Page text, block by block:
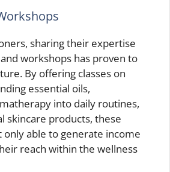
sharing their expertise
workshops has proven to
By offering classes on
essential oils,
into daily routines,
skincare products, these
only able to generate income
reach within the wellness